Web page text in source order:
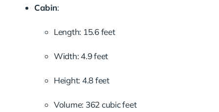
Cabin:
Length: 15.6 feet
Width: 4.9 feet
Height: 4.8 feet
Volume: 362 cubic feet